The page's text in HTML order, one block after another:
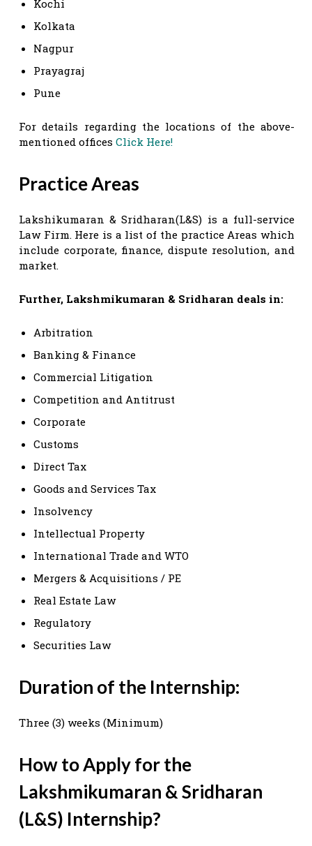
Kochi
Kolkata
Nagpur
Prayagraj
Pune
For details regarding the locations of the above-
mentioned offices Click Here!
Practice Areas
Lakshikumaran & Sridharan(L&S) is a full-service
Law Firm. Here is a list of the practice Areas which
include corporate, finance, dispute resolution, and
market.
Further, Lakshmikumaran & Sridharan deals in:
Arbitration
Banking & Finance
Commercial Litigation
Competition and Antitrust
Corporate
Customs
Direct Tax
Goods and Services Tax
Insolvency
Intellectual Property
International Trade and WTO
Mergers & Acquisitions / PE
Real Estate Law
Regulatory
Securities Law
Duration of the Internship:
Three (3) weeks (Minimum)
How to Apply for the
Lakshmikumaran & Sridharan
(L&S) Internship?